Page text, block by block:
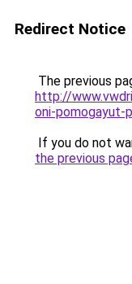
Redirect Notice
The previous
http://
oni-pomogayut-
If you do not
the previous